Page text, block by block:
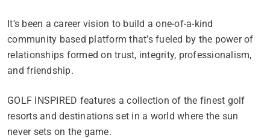
It’s been a career vision to build a one-of-a-kind
community based platform that’s fueled by the power of
relationships formed on trust, integrity, professionalism,
and friendship.
GOLF INSPIRED features a collection of the finest golf
resorts and destinations set in a world where the sun
never sets on the game.